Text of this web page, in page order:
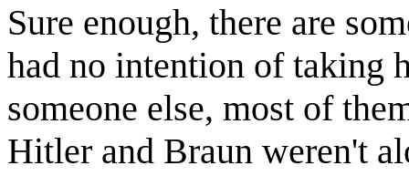
Sure enough, there are
had no intention of taking
someone else, most of
Hitler and Braun weren't